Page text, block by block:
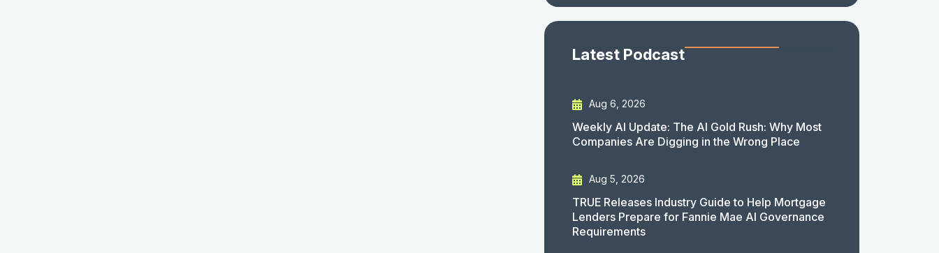
Latest Podcast
Aug 6, 2026
Weekly AI Update: The AI Gold Rush: Why Most
Companies Are Digging in the Wrong Place
Aug 5, 2026
TRUE Releases Industry Guide to Help Mortgage
Lenders Prepare for Fannie Mae AI Governance
Requirements